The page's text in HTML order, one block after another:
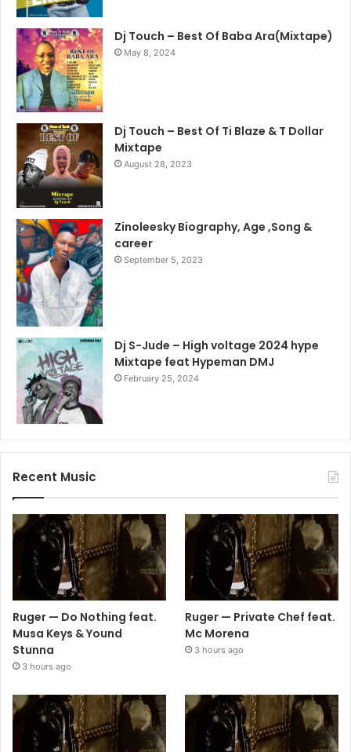
Dj Touch – Best Of Baba Ara(Mixtape)
May 8, 2024
Dj Touch – Best Of Ti Blaze & T Dollar
Mixtape
August 28, 2023
Zinoleesky Biography, Age ,Song &
career
September 5, 2023
Dj S-Jude – High voltage 2024 hype
Mixtape feat Hypeman DMJ
February 25, 2024
Recent Music
Ruger — Do Nothing feat.
Musa Keys & Yound
Stunna
3 hours ago
Ruger — Private Chef feat.
Mc Morena
3 hours ago